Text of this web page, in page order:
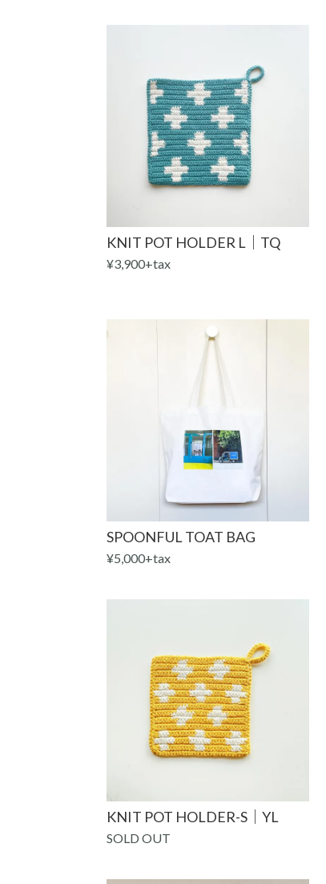
KNIT POT HOLDER L｜TQ
¥3,900+tax
SPOONFUL TOAT BAG
¥5,000+tax
KNIT POT HOLDER-S｜YL
SOLD OUT